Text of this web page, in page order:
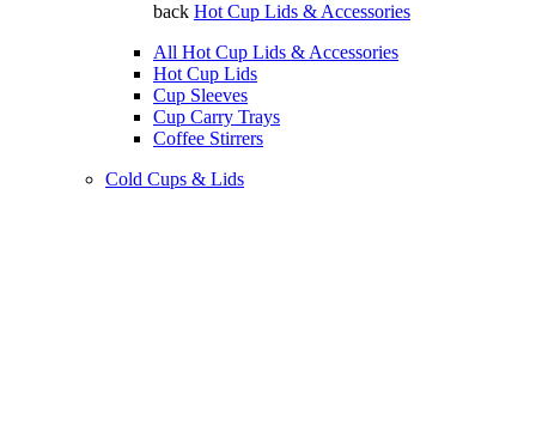
back Hot Cup Lids & Accessories
All Hot Cup Lids & Accessories
Hot Cup Lids
Cup Sleeves
Cup Carry Trays
Coffee Stirrers
Cold Cups & Lids